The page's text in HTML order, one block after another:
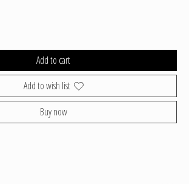
Add to cart
Add to wish list
Buy now